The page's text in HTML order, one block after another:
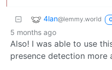
4lan@lemmy.world
5 months ago
Also! I was able to use
presence detection more